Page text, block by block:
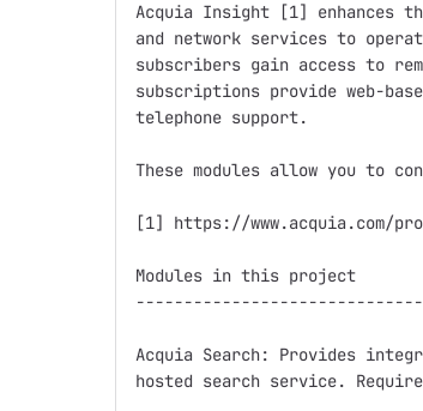
Acquia Insight [1] enhances
and network services to
subscribers gain access to
subscriptions provide web-
telephone support.
These modules allow you to
[1] https://www.acquia.com/
Modules in this project
Acquia Search: Provides
hosted search service.